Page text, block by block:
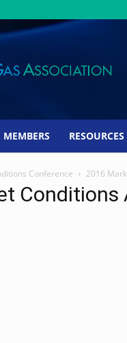
MEMBERS RESOURCES
Conference 2016
Conditions